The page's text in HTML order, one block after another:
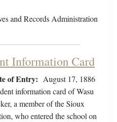
and Records Administration
Information Card
of Entry: August 17, 1886
information card of Wasu
a member of the Sioux
who entered the school on